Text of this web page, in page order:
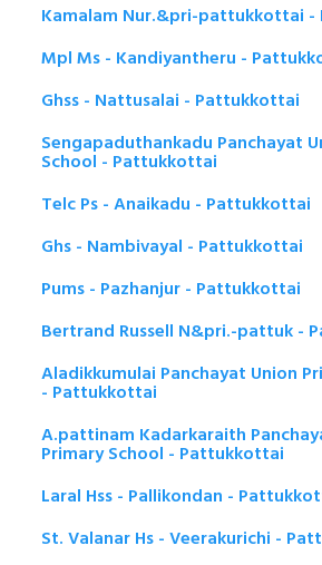
Kamalam Nur.&pri-pattukkottai
Mpl Ms - Kandiyantheru -
Ghss - Nattusalai - Pattukkottai
Sengapaduthankadu Panchayat
School - Pattukkottai
Telc Ps - Anaikadu - Pattukkottai
Ghs - Nambivayal - Pattukkottai
Pums - Pazhanjur - Pattukkottai
Bertrand Russell N&pri.-pattuk -
Aladikkumulai Panchayat Union
- Pattukkottai
A.pattinam Kadarkaraith
Primary School - Pattukkottai
Laral Hss - Pallikondan -
St. Valanar Hs - Veerakurichi -